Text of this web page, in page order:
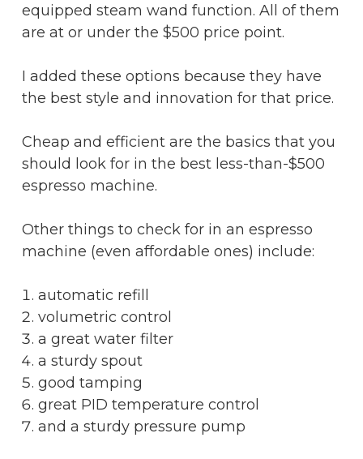
equipped steam wand function. All of them
are at or under the $500 price point.
I added these options because they have
the best style and innovation for that price.
Cheap and efficient are the basics that you
should look for in the best less-than-$500
espresso machine.
Other things to check for in an espresso
machine (even affordable ones) include:
automatic refill
volumetric control
a great water filter
a sturdy spout
good tamping
great PID temperature control
and a sturdy pressure pump